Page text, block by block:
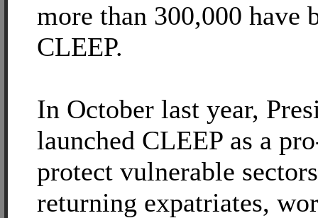
more than 300,000 have
CLEEP.
In October last year,
launched CLEEP as a
protect vulnerable
returning expatriates,